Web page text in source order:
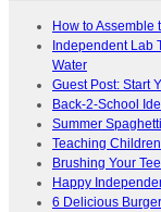
How to Assemble
Independent Lab
Water
Guest Post: Start
Back-2-School
Summer
Teaching
Brushing Your
Happy
6 Delicious